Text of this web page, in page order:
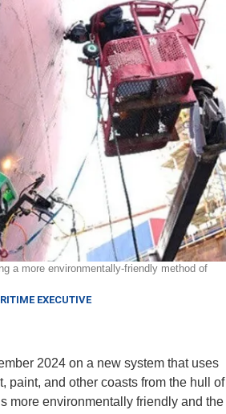
a more environmentally-friendly method of
EXECUTIVE
2024 on a new system that uses
paint, and other coasts from the hull
more environmentally friendly and the